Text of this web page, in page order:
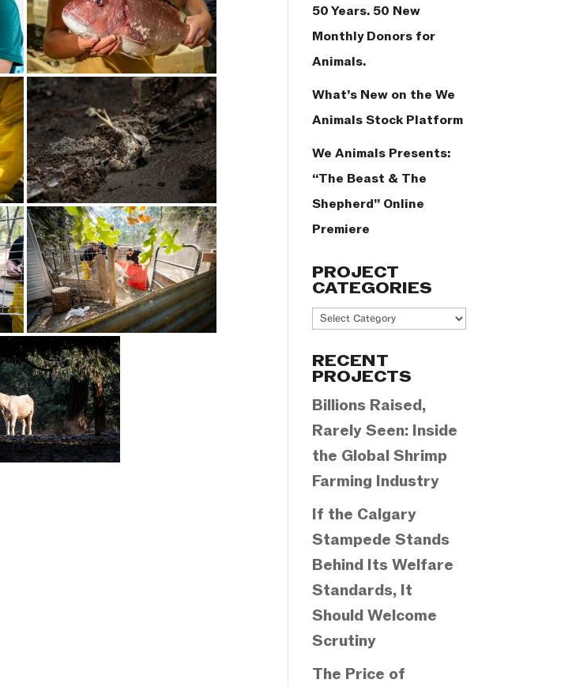
50 Years. 50 New
Monthly Donors for
Animals.
What’s New on the We
Animals Stock Platform
We Animals Presents:
“The Beast & The
Shepherd” Online
Premiere
PROJECT
CATEGORIES
Project
RECENT
PROJECTS
Billions Raised,
Rarely Seen: Inside
the Global Shrimp
Farming Industry
If the Calgary
Stampede Stands
Behind Its Welfare
Standards, It
Should Welcome
Scrutiny
The Price of